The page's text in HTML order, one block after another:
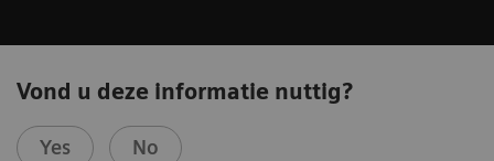
Vond u deze informatie nuttig?
Yes No